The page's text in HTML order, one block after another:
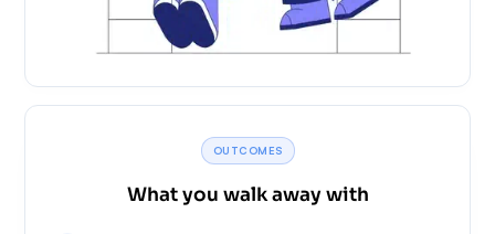
OUTCOMES
What you walk away with